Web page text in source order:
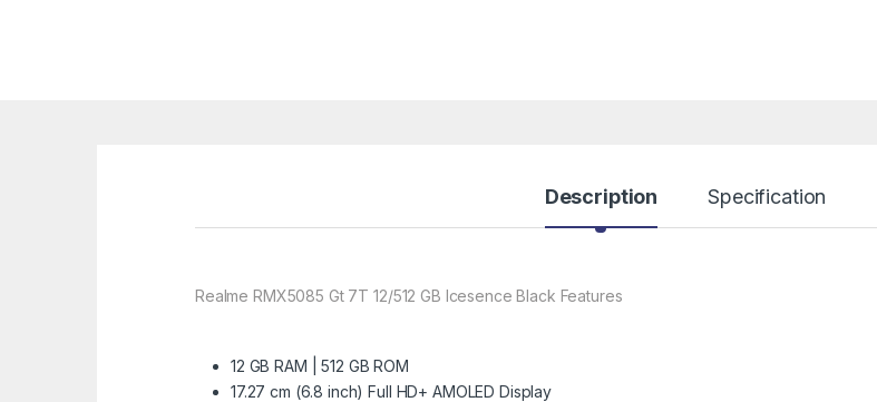
Description Specification
Realme RMX5085 Gt 7T 12/512 GB Icesence Black Features
12 GB RAM | 512 GB ROM
17.27 cm (6.8 inch) Full HD+ AMOLED Display